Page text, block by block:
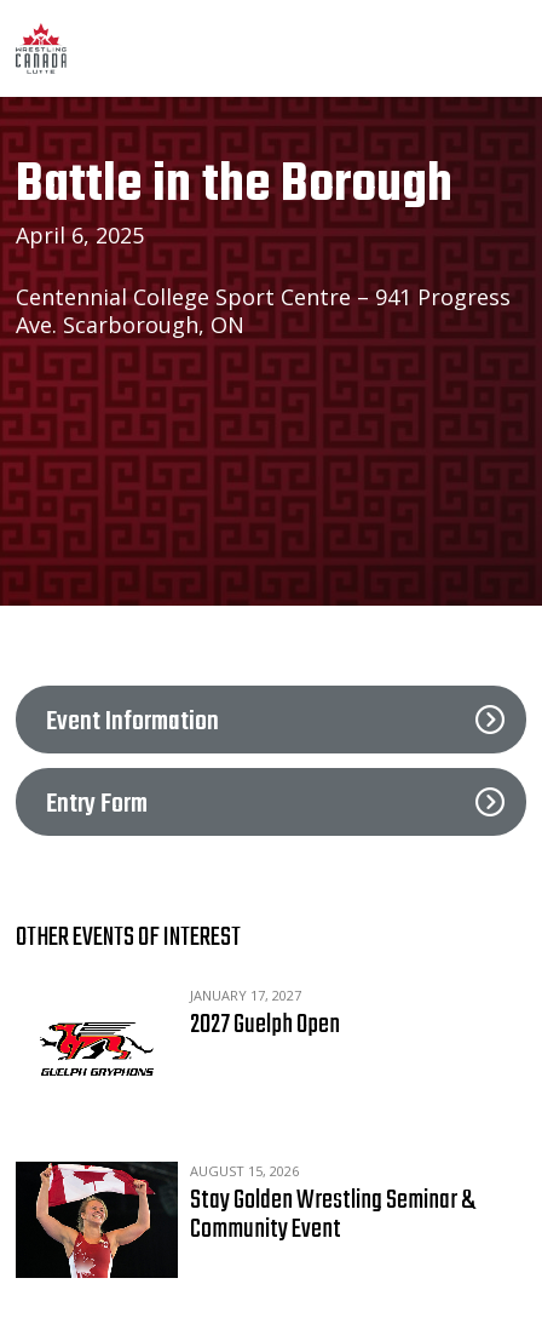
Battle in the Borough
April 6, 2025
Centennial College Sport Centre – 941 Progress
Ave. Scarborough, ON
Event Information
Entry Form
OTHER EVENTS OF INTEREST
JANUARY 17, 2027
2027 Guelph Open
AUGUST 15, 2026
Stay Golden Wrestling Seminar &
Community Event